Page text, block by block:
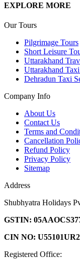
EXPLORE MORE
Our Tours
Pilgrimage Tours
Short Leisure
Uttarakhand
Uttarakhand
Dehradun Taxi
Company Info
About Us
Contact Us
Terms and
Cancellation
Refund Policy
Privacy Policy
Sitemap
Address
Shubhyatra Holidays
GSTIN:
CIN NO:
Registered Office: